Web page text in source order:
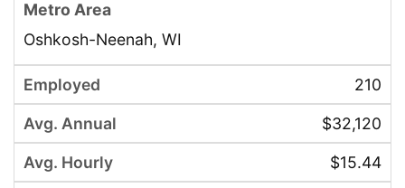
Oshkosh-Neenah, WI
210
$32,120
$15.44